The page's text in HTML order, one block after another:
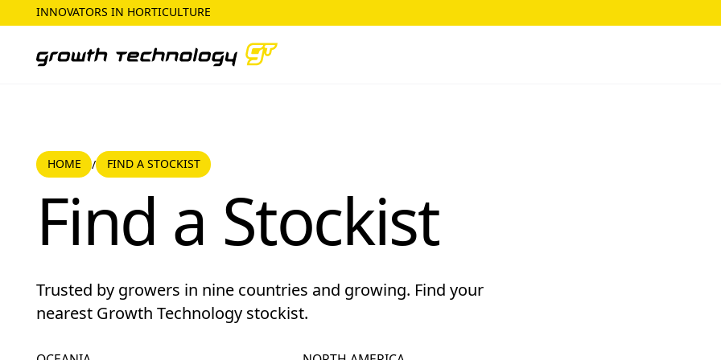
INNOVATORS IN HORTICULTURE
HOME
HOME /Find a Stockist
FIND A STOCKIST
Find a Stockist
Trusted by growers in nine countries and growing. Find your
nearest Growth Technology stockist.